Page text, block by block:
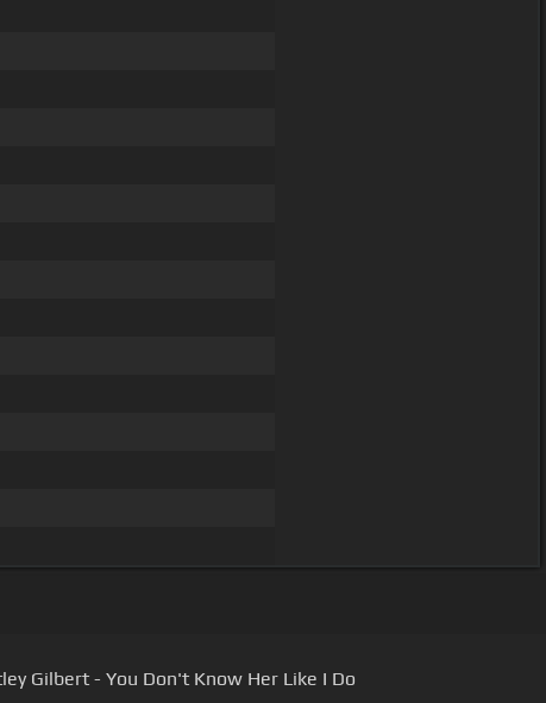
Gilbert - You Don't Know Her Like I Do